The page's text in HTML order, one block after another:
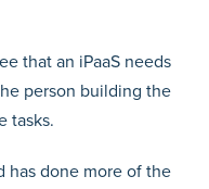
that an iPaaS needs
person building the
tasks.
has done more of the